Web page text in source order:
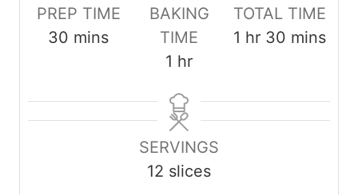
PREP TIME
30 m
u
mins
BAKING
TIME
1 h
u
r
hr
TOTAL TIME
1 h
r
hr 30 m
u
mins
SERVINGS
12 slices